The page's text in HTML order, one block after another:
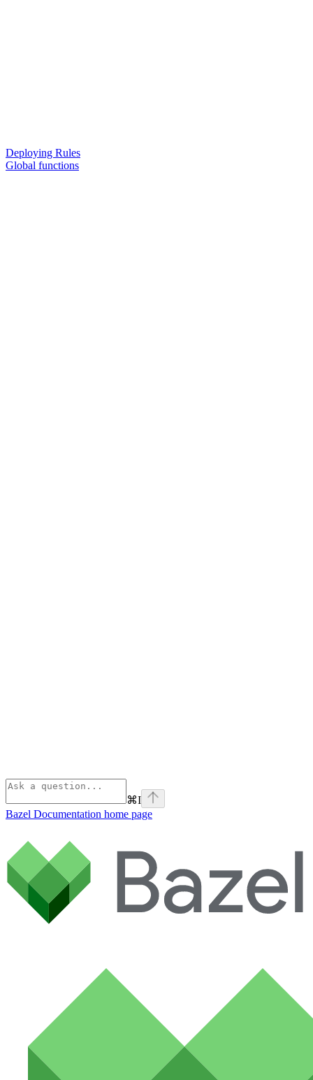
Deploying Rules
Global functions
⌘I
Bazel Documentation home page